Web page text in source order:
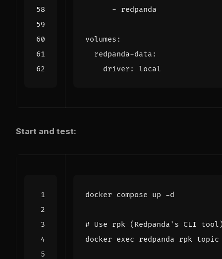
- redpanda
volumes :
redpanda-data :
driver : local
Start and test:
# Use rpk (Redpanda's CLI
docker exec